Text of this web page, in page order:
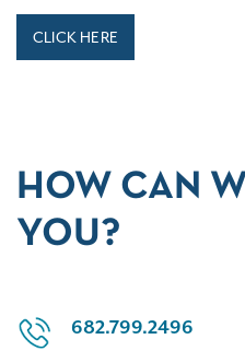
CLICK HERE
HOW CAN
YOU?
682.799.2496